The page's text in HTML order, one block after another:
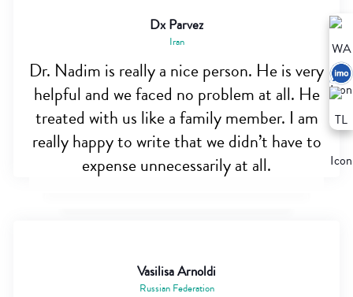
Dx Parvez
Iran
Dr. Nadim is really a nice person. He is very
helpful and we faced no problem at all. He
treated with us like a family member. I am
really happy to write that we didn’t have to
expense unnecessarily at all.
Vasilisa Arnoldi
Russian Federation